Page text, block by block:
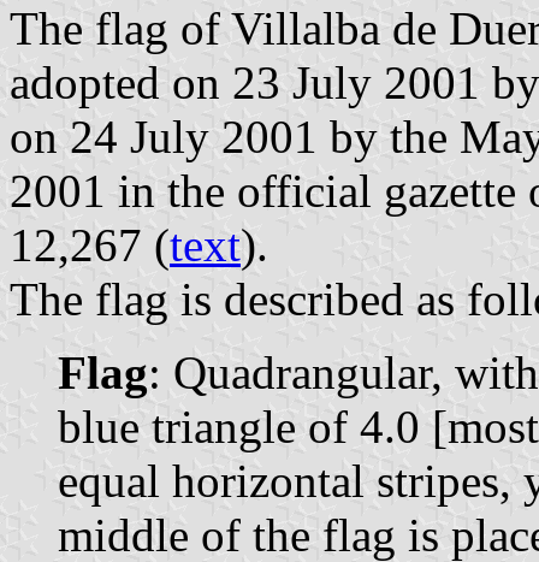
The flag of Villalba de
adopted on 23 July 2001
on 24 July 2001 by the
2001 in the official
12,267 (text).
The flag is described as
Flag: Quadrangular,
blue triangle of 4.0
equal horizontal stripes,
middle of the flag is